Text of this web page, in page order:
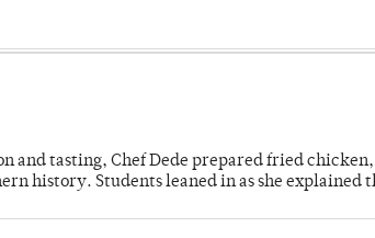
and tasting, Chef Dede prepared fried
history. Students leaned in as she explained